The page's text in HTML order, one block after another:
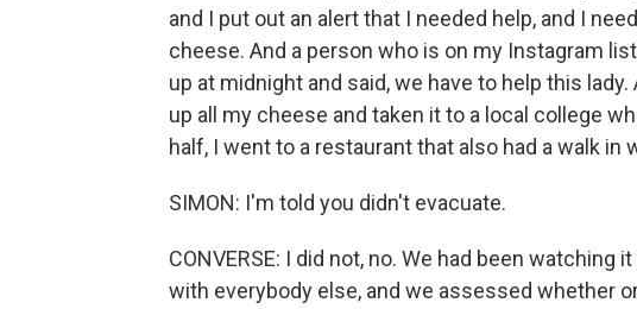
and I put out an alert that I needed help, and I
cheese. And a person who is on my Instagram
up at midnight and said, we have to help this
up all my cheese and taken it to a local college
half, I went to a restaurant that also had a walk in
SIMON: I'm told you didn't evacuate.
CONVERSE: I did not, no. We had been watching
with everybody else, and we assessed whether